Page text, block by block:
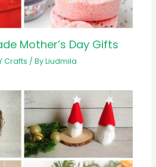
Mother’s Day Gifts
Crafts / ByLiudmila